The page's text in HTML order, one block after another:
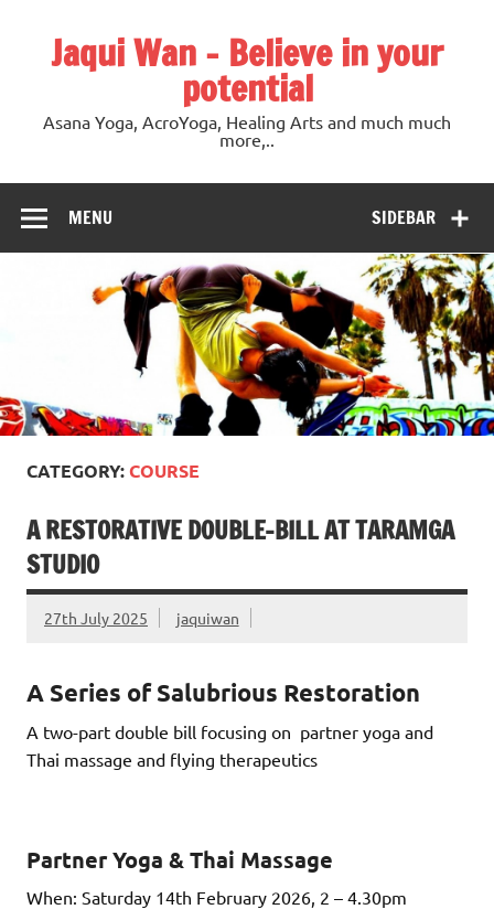
Jaqui Wan – Believe in your
potential
Asana Yoga, AcroYoga, Healing Arts and much much
more,..
SIDEBAR
MENU
CATEGORY:COURSE
A RESTORATIVE DOUBLE-BILL AT TARAMGA
STUDIO
27th July 2025 jaquiwan
A Series of Salubrious Restoration
A two-part double bill focusing on partner yoga and
Thai massage and flying therapeutics
Partner Yoga & Thai Massage
When: Saturday 14th February 2026, 2 – 4.30pm